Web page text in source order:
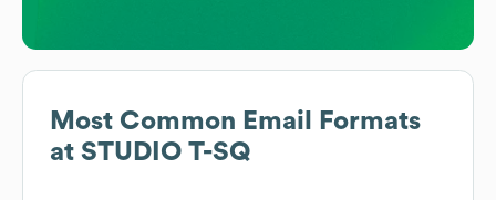
Most Common Email Formats
at STUDIO T-SQ